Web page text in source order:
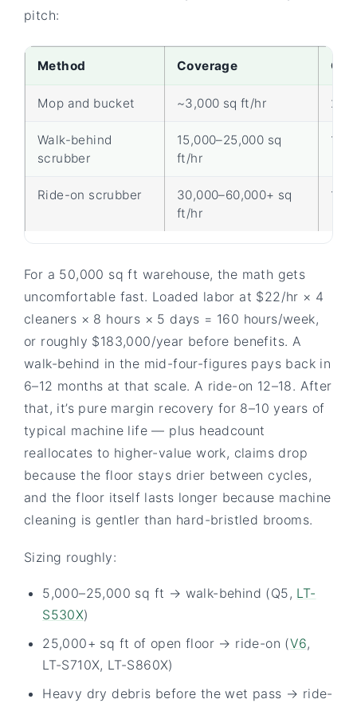
pitch:
Method Coverage
Mop and bucket ~3,000 sq ft/hr 2
Walk-behind
scrubber
15,000–25,000 sq
ft/hr
1
Ride-on scrubber
30,000–60,000+ sq
ft/hr
1
For a 50,000 sq ft warehouse, the math gets
uncomfortable fast. Loaded labor at $22/hr × 4
cleaners × 8 hours × 5 days = 160 hours/week,
or roughly $183,000/year before benefits. A
walk-behind in the mid-four-figures pays back in
6–12 months at that scale. A ride-on 12–18. After
that, it’s pure margin recovery for 8–10 years of
typical machine life — plus headcount
reallocates to higher-value work, claims drop
because the floor stays drier between cycles,
and the floor itself lasts longer because machine
cleaning is gentler than hard-bristled brooms.
Sizing roughly:
5,000–25,000 sq ft → walk-behind (Q5, LT-
S530X)
25,000+ sq ft of open floor → ride-on (V6,
LT-S710X, LT-S860X)
Heavy dry debris before the wet pass → ride-